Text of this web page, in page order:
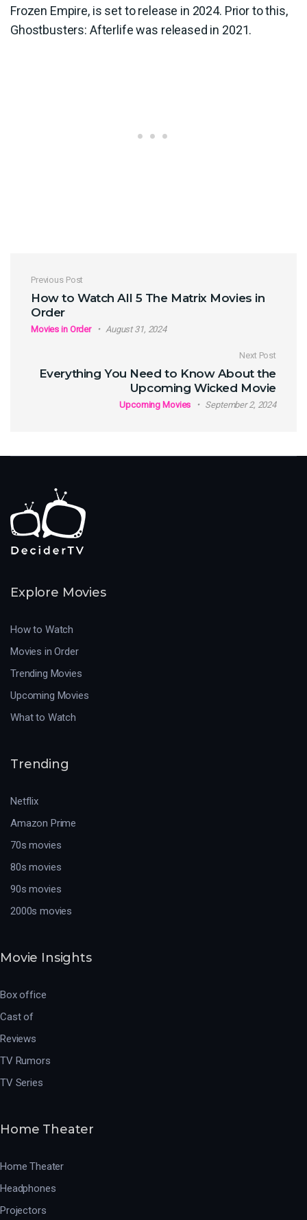
Frozen Empire, is set to release in 2024. Prior to this,
Ghostbusters: Afterlife was released in 2021.
Post navigation
Previous Post
How to Watch All 5 The Matrix Movies in
Order
Movies in Order August 31, 2024
Next Post
Everything You Need to Know About the
Upcoming Wicked Movie
Upcoming Movies September 2, 2024
Explore Movies
How to Watch
Movies in Order
Trending Movies
Upcoming Movies
What to Watch
Trending
Netflix
Amazon Prime
70s movies
80s movies
90s movies
2000s movies
Movie Insights
Box office
Cast of
Reviews
TV Rumors
TV Series
Home Theater
Home Theater
Headphones
Projectors